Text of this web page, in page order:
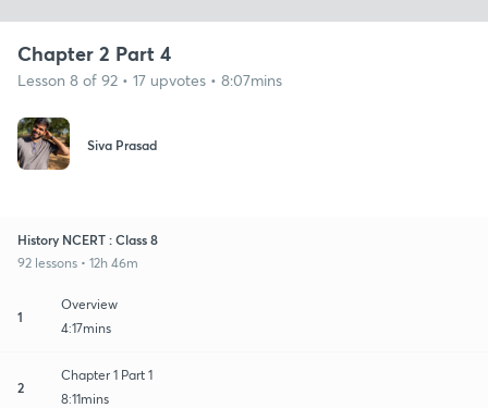
Chapter 2 Part 4
Lesson 8 of 92 • 17 upvotes • 8:07mins
Siva Prasad
History NCERT : Class 8
92 lessons • 12h 46m
1
Overview
4:17mins
2
Chapter 1 Part 1
8:11mins